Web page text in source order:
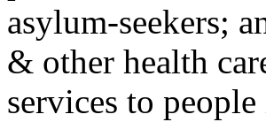
asylum-seekers;
& other health
services to people